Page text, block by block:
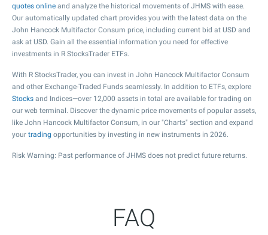
quotes online and analyze the historical movements of JHMS with ease.
Our automatically updated chart provides you with the latest data on the
John Hancock Multifactor Consum price, including current bid at USD and
ask at USD. Gain all the essential information you need for effective
investments in R StocksTrader ETFs.
With R StocksTrader, you can invest in John Hancock Multifactor Consum
and other Exchange-Traded Funds seamlessly. In addition to ETFs, explore
Stocks and Indices—over 12,000 assets in total are available for trading on
our web terminal. Discover the dynamic price movements of popular assets,
like John Hancock Multifactor Consum, in our "Charts" section and expand
your trading opportunities by investing in new instruments in 2026.
Risk Warning: Past performance of JHMS does not predict future returns.
FAQ